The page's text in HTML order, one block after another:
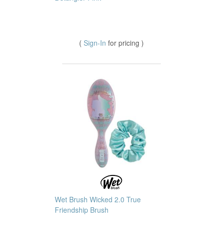
( Sign-In for pricing )
Wet Brush Wicked 2.0 True
Friendship Brush